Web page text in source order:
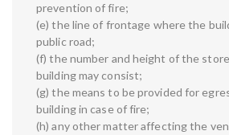
prevention of fire;
(e) the line of frontage where the
public road;
(f) the number and height of the
building may consist;
(g) the means to be provided for
building in case of fire;
(h) any other matter affecting the